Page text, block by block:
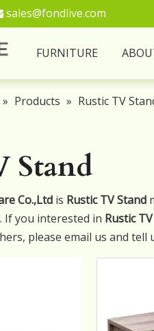
sales@fondlive.com
FURNITURE
» Products » Rustic TV
Stand
Co.,Ltd is Rustic TV Stand
If you interested in Rustic
please email us and